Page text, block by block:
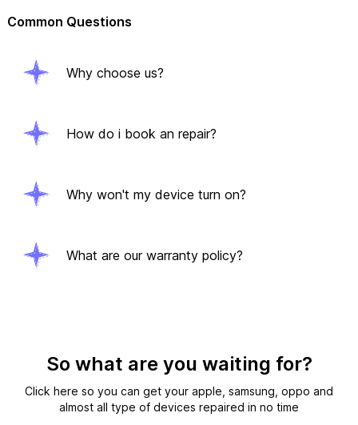
Common Questions
Why choose us?
How do i book an repair?
Why won't my device turn on?
What are our warranty policy?
So what are you waiting for?
Click here so you can get your apple, samsung, oppo and
almost all type of devices repaired in no time